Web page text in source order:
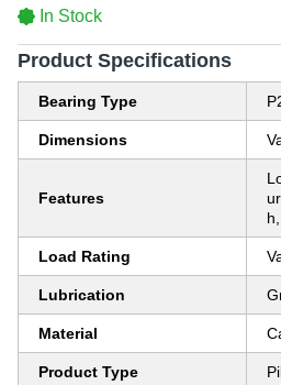
In Stock
Product Specifications
Bearing Type
Dimensions
Features
Load Rating
Lubrication
Material
Product Type